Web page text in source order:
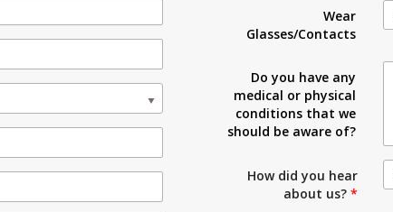
Wear
Glasses/Contacts
Do you have any
medical or physical
conditions that we
should be aware of?
How did you hear
about us?*